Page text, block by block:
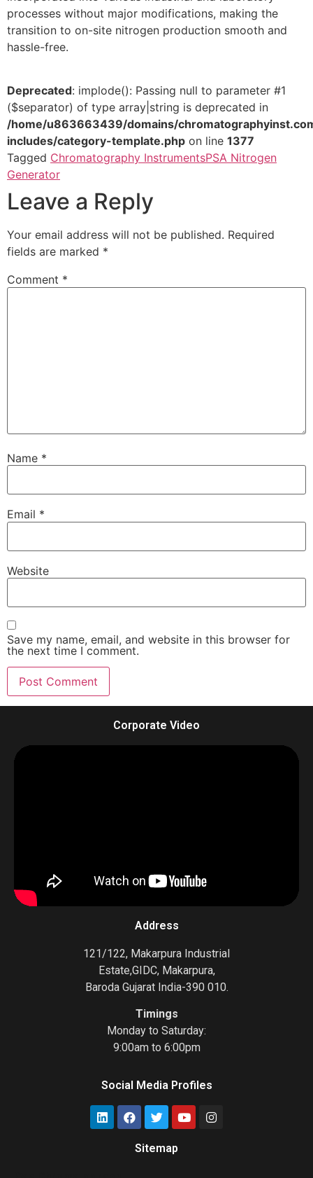
processes without major modifications, making the
transition to on-site nitrogen production smooth and
hassle-free.
Deprecated: implode(): Passing null to parameter #1
($separator) of type array|string is deprecated in
/home/u863663439/domains/
includes/category-template.php on line 1377
Tagged Chromatography InstrumentsPSA Nitrogen
Generator
Leave a Reply
Your email address will not be published. Required
fields are marked *
Comment *
Name *
Email *
Website
Save my name, email, and website in this browser for
the next time I comment.
Corporate Video
Address
121/122, Makarpura Industrial
Estate,GIDC, Makarpura,
Baroda Gujarat India-390 010.
Timings
Monday to Saturday:
9:00am to 6:00pm
Social Media Profiles
Sitemap